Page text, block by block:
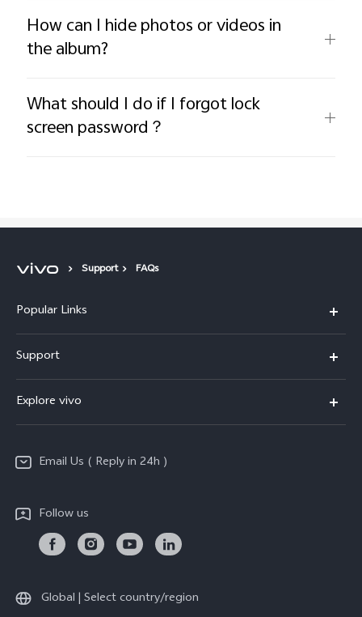
How can I hide photos or videos in
the album?
What should I do if I forgot lock
screen password？
Support FAQs
Popular Links
X200 Pro
X200
Y200 5G
Y100 5G
All Models
Support
Service Center
Funtouch OS
IMEI Authentication
Android Enterprise
Explore vivo
Info
Responsible Mineral Procurement
Sustainability
Email Us ( Reply in 24h )
Follow us
Global | Select country/region